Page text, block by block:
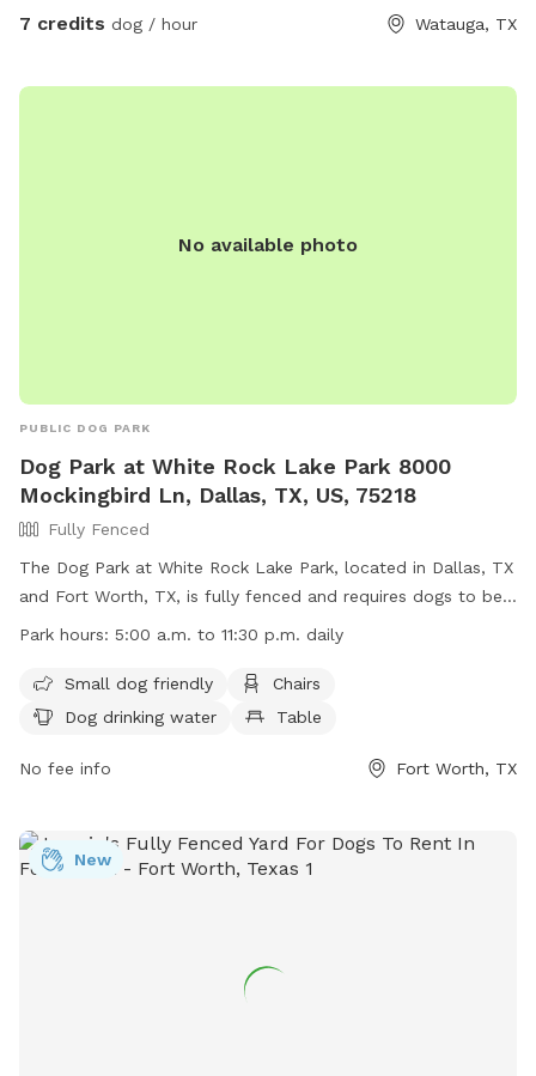
7 credits dog / hour Watauga, TX
No available photo
PUBLIC DOG PARK
Dog Park at White Rock Lake Park 8000
Mockingbird Ln, Dallas, TX, US, 75218
Fully Fenced
The Dog Park at White Rock Lake Park, located in Dallas, TX
and Fort Worth, TX, is fully fenced and requires dogs to be
licensed and vaccinated. Owners must keep dogs on leash
at all times. Aggressive dogs must be removed immediately
and owners are liable for any damage caused by their pets.
drinking water, and is lit at night. Children must be
by their dogs.
Park hours: 5:00 a.m. to 11:30 p.m. daily
Small dog friendly
Chairs
Dog drinking water
Table
No fee info Fort Worth, TX
New